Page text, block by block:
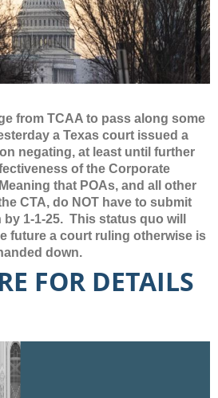
from TCAA to pass along some
a Texas court issued a
negating, at least until further
of the Corporate
that POAs, and all other
CTA, do NOT have to submit
1-1-25. This status quo will
future a court ruling otherwise is
down.
FOR DETAILS